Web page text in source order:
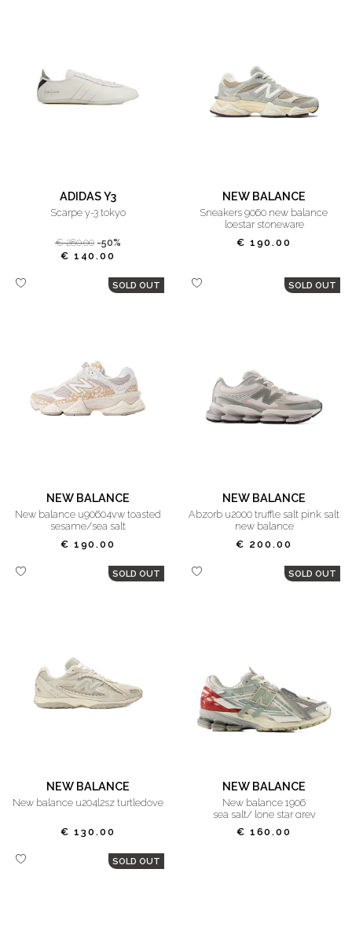
ADIDAS Y3
scarpe y-3 tokyo
€ 280.00 -50%
€ 140.00
NEW BALANCE
sneakers 9060 new balance
loestar stoneware
€ 190.00
SOLD OUT
NEW BALANCE
new balance u90604vw toasted
sesame/sea salt
€ 190.00
SOLD OUT
NEW BALANCE
abzorb u2000 truffle salt pink salt
new balance
€ 200.00
SOLD OUT
NEW BALANCE
new balance u204l2sz turtledove
€ 130.00
SOLD OUT
NEW BALANCE
new balance 1906
sea salt/ lone star grey
€ 160.00
SOLD OUT